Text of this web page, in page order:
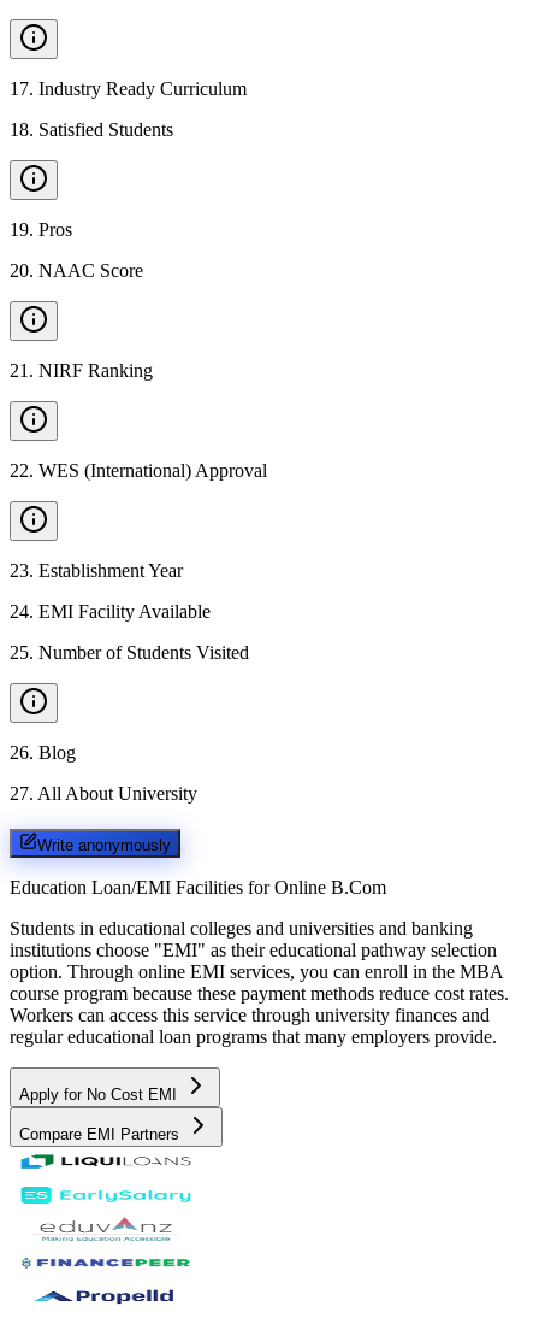
17. Industry Ready Curriculum
18. Satisfied Students
19. Pros
20. NAAC Score
21 . NIRF Ranking
22. WES (International) Approval
23. Establishment Year
24. EMI Facility Available
25. Number of Students Visited
26. Blog
27. All About University
Write anonymously
Education Loan/EMI Facilities for Online B.Com
Students in educational colleges and universities and banking
institutions choose "EMI" as their educational pathway selection
option. Through online EMI services, you can enroll in the MBA
course program because these payment methods reduce cost rates.
Workers can access this service through university finances and
regular educational loan programs that many employers provide.
Apply for No Cost EMI
Compare EMI Partners